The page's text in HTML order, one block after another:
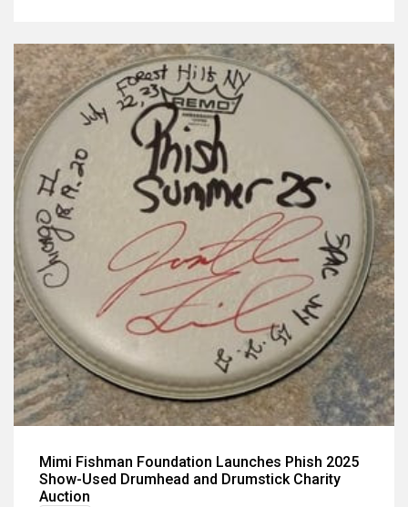
Mimi Fishman Foundation Launches Phish 2025
Show-Used Drumhead and Drumstick Charity
Auction